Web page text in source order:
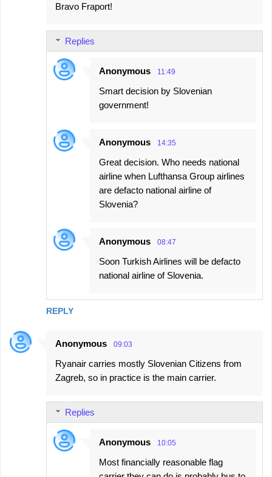
Bravo Fraport!
REPLY
Replies
Anonymous 11:49
Smart decision by Slovenian
government!
Anonymous 14:35
Great decision. Who needs national
airline when Lufthansa Group airlines
are defacto national airline of
Slovenia?
Anonymous 08:47
Soon Turkish Airlines will be defacto
national airline of Slovenia.
Anonymous 09:03
Ryanair carries mostly Slovenian Citizens from
Zagreb, so in practice is the main carrier.
Replies
Anonymous 10:05
Most financially reasonable flag